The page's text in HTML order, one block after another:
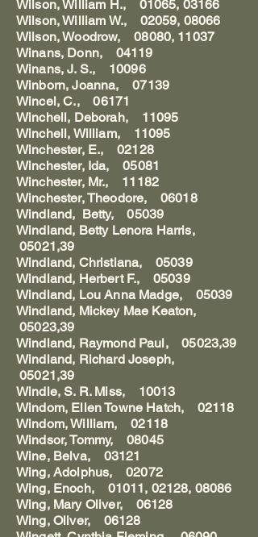
Wilson, William H., 01065, 03166
Wilson, William W., 02059, 08066
Wilson, Woodrow, 08080, 11037
Winans, Donn, 04119
Winans, J. S., 10096
Winborn, Joanna, 07139
Wincel, C., 06171
Winchell, Deborah, 11095
Winchell, William, 11095
Winchester, E., 02128
Winchester, Ida, 05081
Winchester, Mr., 11182
Winchester, Theodore, 06018
Windland, Betty, 05039
Windland, Betty Lenora Harris,
05021,39
Windland, Christiana, 05039
Windland, Herbert F., 05039
Windland, Lou Anna Madge, 05039
Windland, Mickey Mae Keaton,
05023,39
Windland, Raymond Paul, 05023,39
Windland, Richard Joseph,
05021,39
Windle, S. R. Miss, 10013
Windom, Ellen Towne Hatch, 02118
Windom, William, 02118
Windsor, Tommy, 08045
Wine, Belva, 03121
Wing, Adolphus, 02072
Wing, Enoch, 01011, 02128, 08086
Wing, Mary Oliver, 06128
Wing, Oliver, 06128